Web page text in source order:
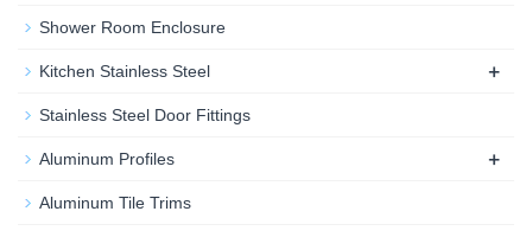
Shower Room Enclosure
Kitchen Stainless Steel +
Stainless Steel Door Fittings
Aluminum Profiles +
Aluminum Tile Trims